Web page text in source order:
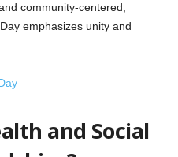
community-centered,
emphasizes unity and
and Social